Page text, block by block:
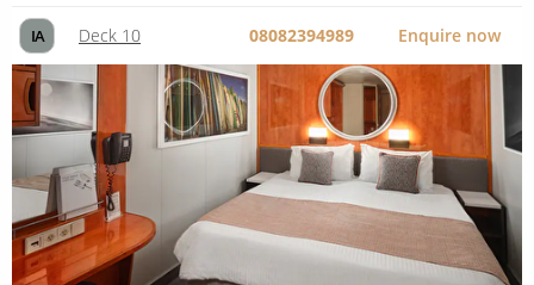
IA Deck 10 08082394989 Enquire now